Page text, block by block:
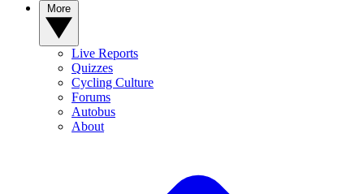
Live Reports
Quizzes
Cycling Culture
Forums
Autobus
About